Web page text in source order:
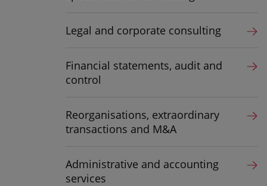
Legal and corporate consulting
Financial statements, audit and
control
Reorganisations, extraordinary
transactions and M&A
Administrative and accounting
services